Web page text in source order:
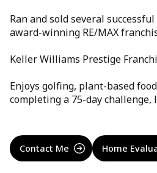
Ran and sold several
award-winning RE/MAX
Keller Williams Prestige
Enjoys golfing, plant-based
completing a 75-day challenge,
Contact Me Home